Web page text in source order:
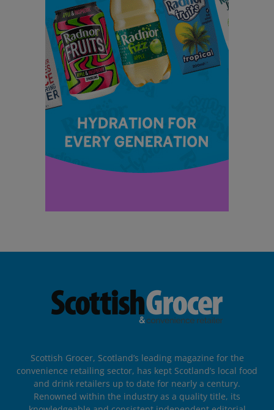
Scottish Grocer, Scotland’s leading magazine for the
convenience retailing sector, has kept Scotland’s local food
and drink retailers up to date for nearly a century.
Renowned within the industry as a quality title, its